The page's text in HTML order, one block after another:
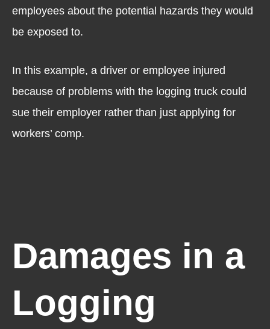
employees about the potential hazards they would
be exposed to.
In this example, a driver or employee injured
because of problems with the logging truck could
sue their employer rather than just applying for
workers’ comp.
Damages in a
Logging